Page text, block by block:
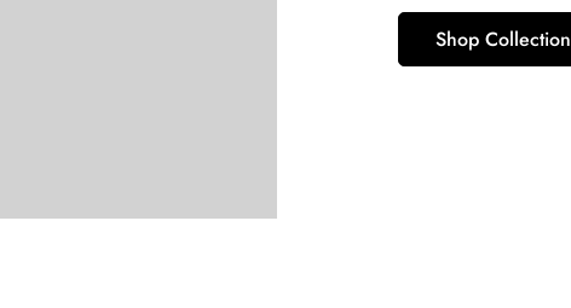
Shop Collection